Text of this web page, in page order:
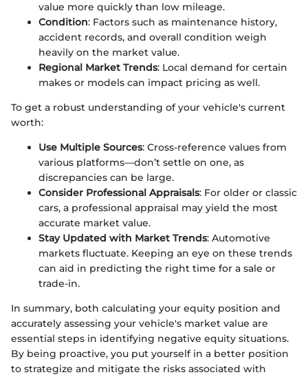
value more quickly than low mileage.
Condition: Factors such as maintenance history,
accident records, and overall condition weigh
heavily on the market value.
Regional Market Trends: Local demand for certain
makes or models can impact pricing as well.
To get a robust understanding of your vehicle's current
worth:
Use Multiple Sources: Cross-reference values from
various platforms—don’t settle on one, as
discrepancies can be large.
Consider Professional Appraisals: For older or classic
cars, a professional appraisal may yield the most
accurate market value.
Stay Updated with Market Trends: Automotive
markets fluctuate. Keeping an eye on these trends
can aid in predicting the right time for a sale or
trade-in.
In summary, both calculating your equity position and
accurately assessing your vehicle's market value are
essential steps in identifying negative equity situations.
By being proactive, you put yourself in a better position
to strategize and mitigate the risks associated with